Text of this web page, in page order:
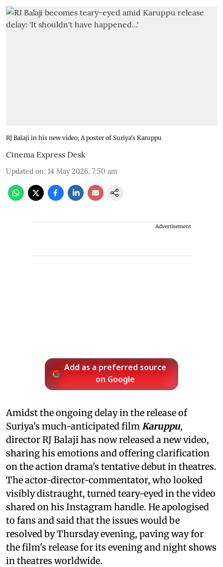
RJ Balaji in his new video; A poster of Suriya's Karuppu
Cinema Express Desk
Updated on: 14 May 2026, 7:50 am
Advertisement
Add as a preferred source
on Google
Amidst the ongoing delay in the release of
Suriya's much-anticipated film Karuppu,
director RJ Balaji has now released a new video,
sharing his emotions and offering clarification
on the action drama's tentative debut in theatres.
The actor-director-commentator, who looked
visibly distraught, turned teary-eyed in the video
shared on his Instagram handle. He apologised
to fans and said that the issues would be
resolved by Thursday evening, paving way for
the film's release for its evening and night shows
in theatres worldwide.